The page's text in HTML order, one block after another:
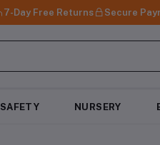
7-Day Free Returns Secure
SAFETY NURSERY